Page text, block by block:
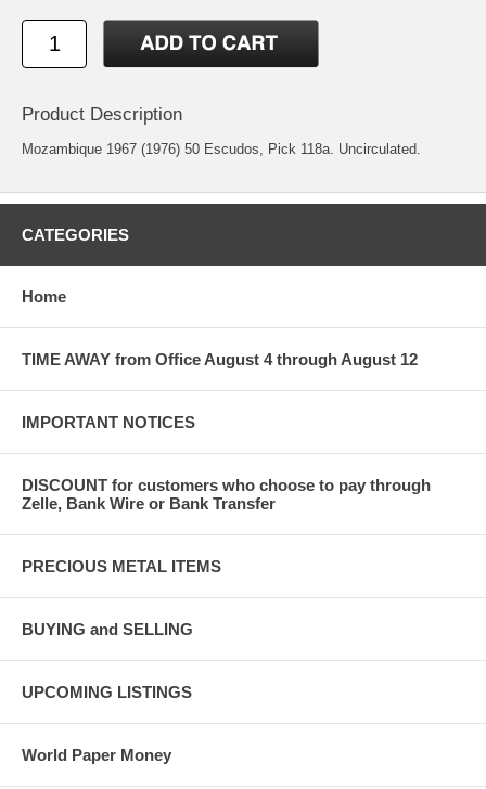
Product Description
Mozambique 1967 (1976) 50 Escudos, Pick 118a. Uncirculated.
CATEGORIES
Home
TIME AWAY from Office August 4 through August 12
IMPORTANT NOTICES
DISCOUNT for customers who choose to pay through
Zelle, Bank Wire or Bank Transfer
PRECIOUS METAL ITEMS
BUYING and SELLING
UPCOMING LISTINGS
World Paper Money